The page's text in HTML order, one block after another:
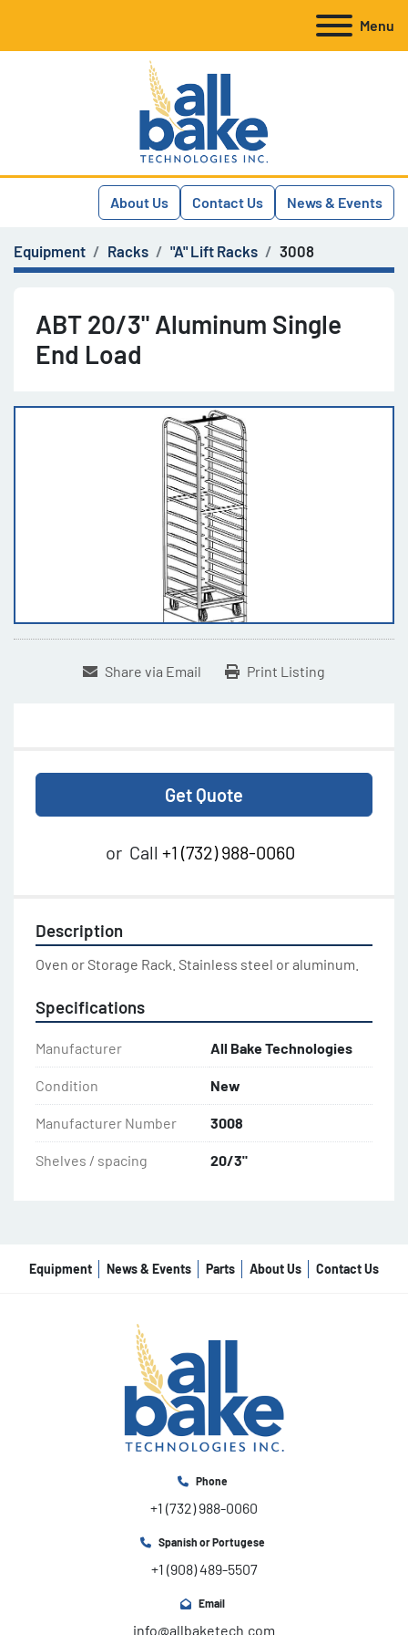
Menu
About Us Contact Us News & Events
Equipment Racks "A" Lift Racks 3008
ABT 20/3" Aluminum Single
End Load
Share via Email Print Listing
Get Quote
or Call +1 (732) 988-0060
Description
Oven or Storage Rack. Stainless steel or aluminum.
Specifications
Manufacturer All Bake Technologies
Condition New
Manufacturer Number 3008
Shelves / spacing 20/3"
Equipment News & Events Parts About Us Contact Us
Phone
+1 (732) 988-0060
Spanish or Portugese
+1 (908) 489-5507
Email
info@allbaketech.com